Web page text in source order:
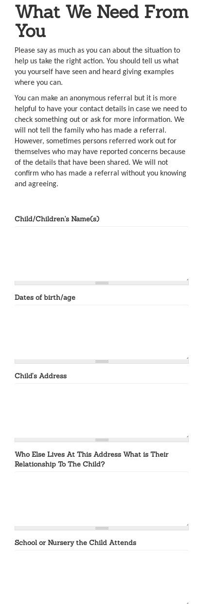
What We Need From
You
Please say as much as you can about the situation to
help us take the right action. You should tell us what
you yourself have seen and heard giving examples
where you can.
You can make an anonymous referral but it is more
helpful to have your contact details in case we need to
check something out or ask for more information. We
will not tell the family who has made a referral.
However, sometimes persons referred work out for
themselves who may have reported concerns because
of the details that have been shared. We will not
confirm who has made a referral without you knowing
and agreeing.
Child/Children's Name(s)
Dates of birth/age
Child’s Address
Who Else Lives At This Address What is Their
Relationship To The Child?
School or Nursery the Child Attends